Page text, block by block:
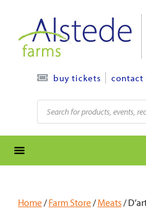
content
buy tickets contact
Products
search
Home/Farm Store/Meats/